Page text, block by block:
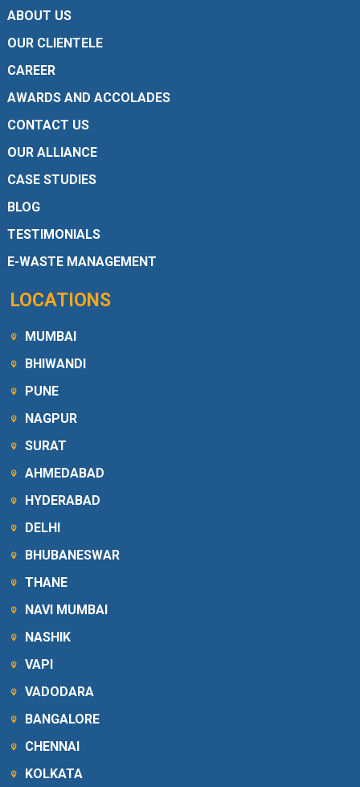
ABOUT US
OUR CLIENTELE
CAREER
AWARDS AND ACCOLADES
CONTACT US
OUR ALLIANCE
CASE STUDIES
BLOG
TESTIMONIALS
E-WASTE MANAGEMENT
LOCATIONS
MUMBAI
BHIWANDI
PUNE
NAGPUR
SURAT
AHMEDABAD
HYDERABAD
DELHI
BHUBANESWAR
THANE
NAVI MUMBAI
NASHIK
VAPI
VADODARA
BANGALORE
CHENNAI
KOLKATA